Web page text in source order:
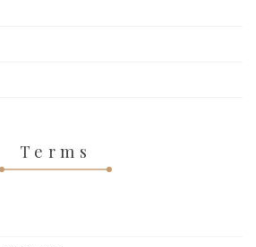
Terms